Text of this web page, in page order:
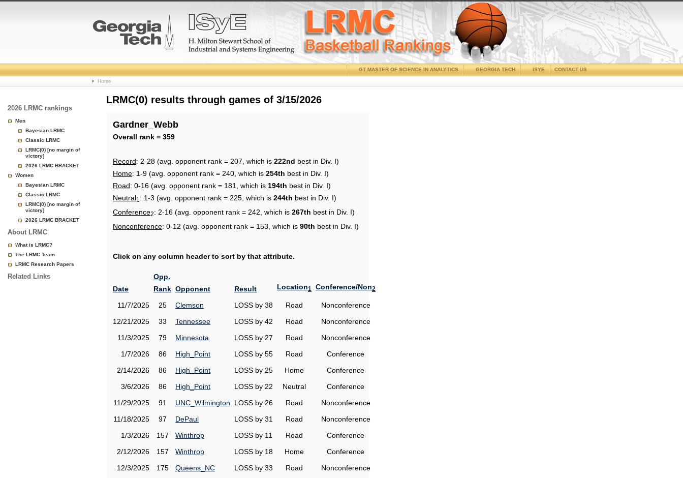
College
Basketball
Page
CONTACT US
ISYE
GEORGIA TECH
GT MASTER OF SCIENCE IN ANALYTICS
Home
2026 LRMC rankings
Men
Bayesian LRMC
Classic LRMC
LRMC(0) [no margin of
victory]
2026 LRMC BRACKET
Women
Bayesian LRMC
Classic LRMC
LRMC(0) [no margin of
victory]
2026 LRMC BRACKET
About LRMC
What is LRMC?
The LRMC Team
LRMC Research Papers
Related Links
LRMC(0) results through games of 3/15/2026
Gardner_Webb
Overall rank = 359
Record: 2-28 (avg. opponent rank = 207, which is 222nd best in Div. I)
Home: 1-9 (avg. opponent rank = 240, which is 254th best in Div. I)
Road: 0-16 (avg. opponent rank = 181, which is 194th best in Div. I)
Neutral1 : 1-3 (avg. opponent rank = 225, which is 244th best in Div. I)
Conference2: 2-16 (avg. opponent rank = 242, which is 267th best in Div. I)
Nonconference: 0-12 (avg. opponent rank = 153, which is 90th best in Div. I)
Click on any column header to sort by that attribute.
Date
Opp.
Rank Opponent Result Location1 Conference/Non2
11/7/2025 25 Clemson LOSS by 38 Road
Nonconference
12/21/2025
33 Tennessee LOSS by 42 Road
Nonconference
11/3/2025
79 Minnesota LOSS by 27 Road
Nonconference
1/7/2026
86 High_Point LOSS by 55 Road
Conference
2/14/2026
86 High_Point LOSS by 25 Home
Conference
3/6/2026
86 High_Point LOSS by 22 Neutral
Conference
11/29/2025
91 UNC_Wilmington LOSS by 26 Road
Nonconference
11/18/2025
97 DePaul LOSS by 31 Road
Nonconference
1/3/2026
157 Winthrop LOSS by 11 Road
Conference
2/12/2026
157 Winthrop LOSS by 18 Home
Conference
12/3/2025
175 Queens_NC LOSS by 33 Road
Nonconference